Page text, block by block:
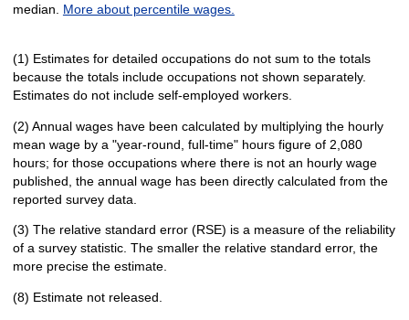
median. More about percentile wages.
(1) Estimates for detailed occupations do not sum to the totals
because the totals include occupations not shown separately.
Estimates do not include self-employed workers.
(2) Annual wages have been calculated by multiplying the hourly
mean wage by a "year-round, full-time" hours figure of 2,080
hours; for those occupations where there is not an hourly wage
published, the annual wage has been directly calculated from the
reported survey data.
(3) The relative standard error (RSE) is a measure of the reliability
of a survey statistic. The smaller the relative standard error, the
more precise the estimate.
(8) Estimate not released.